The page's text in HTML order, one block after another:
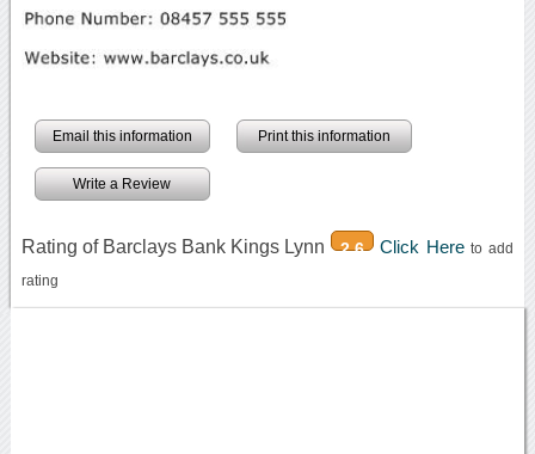
Email this information Print this information
Write a Review
Rating of Barclays Bank Kings Lynn 2.6 Click Hereto add
rating